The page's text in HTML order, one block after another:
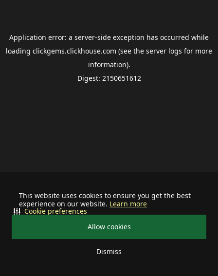
This website uses cookies to ensure you get the best
experience on our website. Learn more
Allow cookies
Dismiss
Cookie preferences
Application error: a server-side exception has occurred while
loading clickgems.clickhouse.com (see the server logs for more
information).
Digest: 2150651612